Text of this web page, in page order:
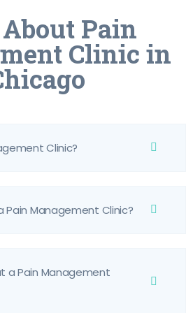
About Pain
Clinic in
Clinic?
Pain Management Clinic?
a Pain Management